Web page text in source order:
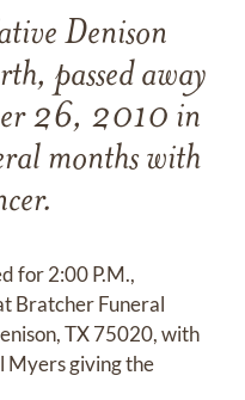
Denison
passed away
26, 2010 in
months with
for 2:00 P.M.,
Bratcher Funeral
TX 75020, with
Myers giving the